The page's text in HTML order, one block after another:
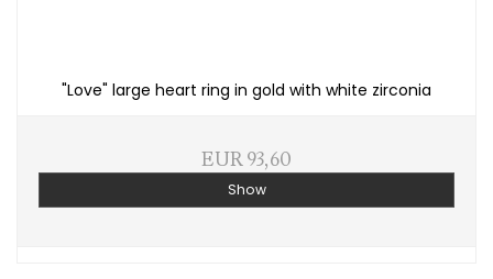
"Love" large heart ring in gold with white zirconia
EUR 93,60
Show